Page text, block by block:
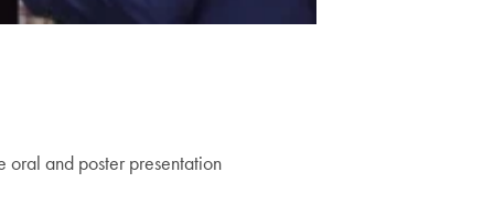
oral and poster presentation